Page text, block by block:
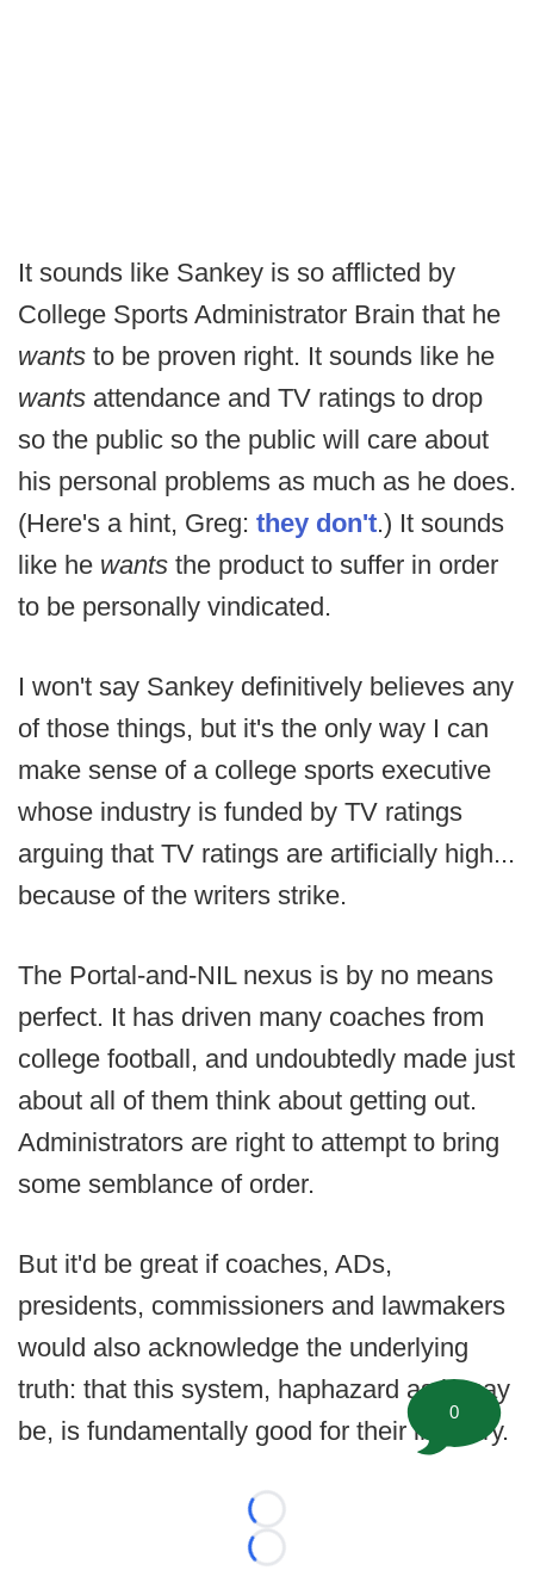
It sounds like Sankey is so afflicted by
College Sports Administrator Brain that he
wants to be proven right. It sounds like he
wants attendance and TV ratings to drop
so the public so the public will care about
his personal problems as much as he does.
(Here's a hint, Greg: they don't.) It sounds
like he wants the product to suffer in order
to be personally vindicated.
I won't say Sankey definitively believes any
of those things, but it's the only way I can
make sense of a college sports executive
whose industry is funded by TV ratings
arguing that TV ratings are artificially high...
because of the writers strike.
The Portal-and-NIL nexus is by no means
perfect. It has driven many coaches from
college football, and undoubtedly made just
about all of them think about getting out.
Administrators are right to attempt to bring
some semblance of order.
But it'd be great if coaches, ADs,
presidents, commissioners and lawmakers
would also acknowledge the underlying
truth: that this system, haphazard as it may
be, is fundamentally good for their industry.
Loading...
Loading...
0